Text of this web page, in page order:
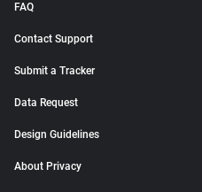
FAQ
Contact Support
Submit a Tracker
Data Request
Design Guidelines
About Privacy